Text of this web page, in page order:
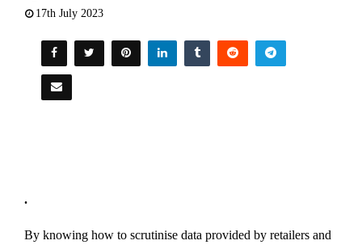
17th July 2023
.
By knowing how to scrutinise data provided by retailers and